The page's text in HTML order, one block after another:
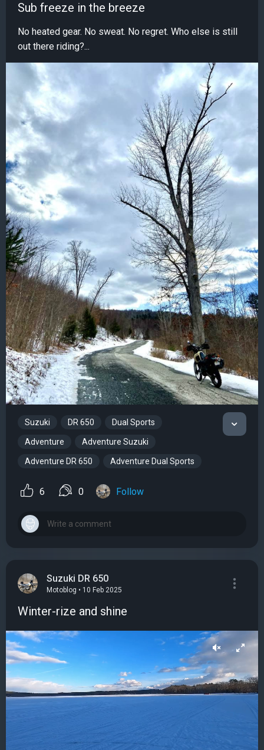
Sub freeze in the breeze
No heated gear. No sweat. No regret. Who else is still
out there riding?...
Suzuki DR 650 Dual Sports
Adventure Adventure Suzuki
Adventure DR 650 Adventure Dual Sports
6 0 Follow
Suzuki DR 650
Motoblog • 10 Feb 2025
Winter-rize and shine